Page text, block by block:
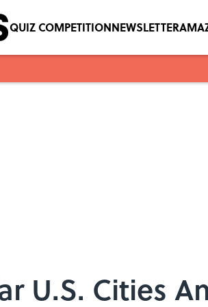
QUIZ COMPETITIONNEWSLETTER
U.S. Cities